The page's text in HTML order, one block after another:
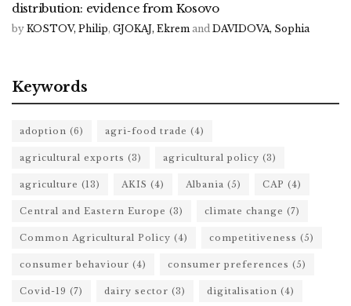
distribution: evidence from Kosovo
by KOSTOV, Philip, GJOKAJ, Ekrem and DAVIDOVA, Sophia
Keywords
adoption (6) agri-food trade (4)
agricultural exports (3) agricultural policy (3)
agriculture (13) AKIS (4) Albania (5) CAP (4)
Central and Eastern Europe (3) climate change (7)
Common Agricultural Policy (4) competitiveness (5)
consumer behaviour (4) consumer preferences (5)
Covid-19 (7) dairy sector (3) digitalisation (4)